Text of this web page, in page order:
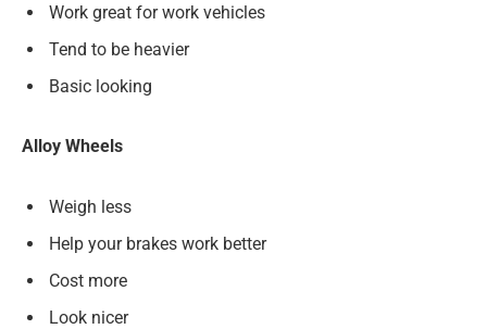
Work great for work vehicles
Tend to be heavier
Basic looking
Alloy Wheels
Weigh less
Help your brakes work better
Cost more
Look nicer